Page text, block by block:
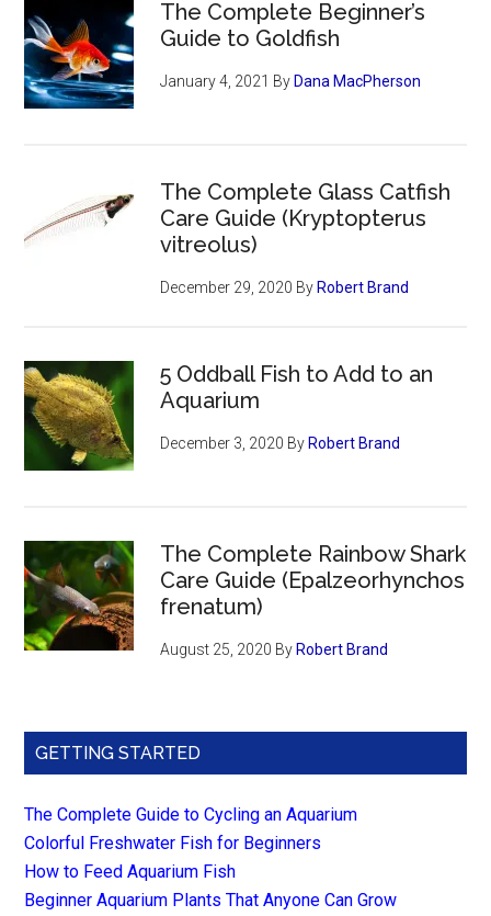
The Complete Beginner’s
Guide to Goldfish
January 4, 2021 By Dana MacPherson
The Complete Glass Catfish
Care Guide (Kryptopterus
vitreolus)
December 29, 2020 By Robert Brand
5 Oddball Fish to Add to an
Aquarium
December 3, 2020 By Robert Brand
The Complete Rainbow Shark
Care Guide (Epalzeorhynchos
frenatum)
August 25, 2020 By Robert Brand
GETTING STARTED
The Complete Guide to Cycling an Aquarium
Colorful Freshwater Fish for Beginners
How to Feed Aquarium Fish
Beginner Aquarium Plants That Anyone Can Grow